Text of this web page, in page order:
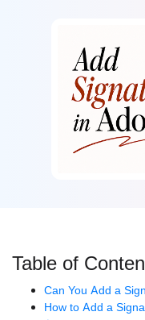
Table of
Can You Add a
How to Add a